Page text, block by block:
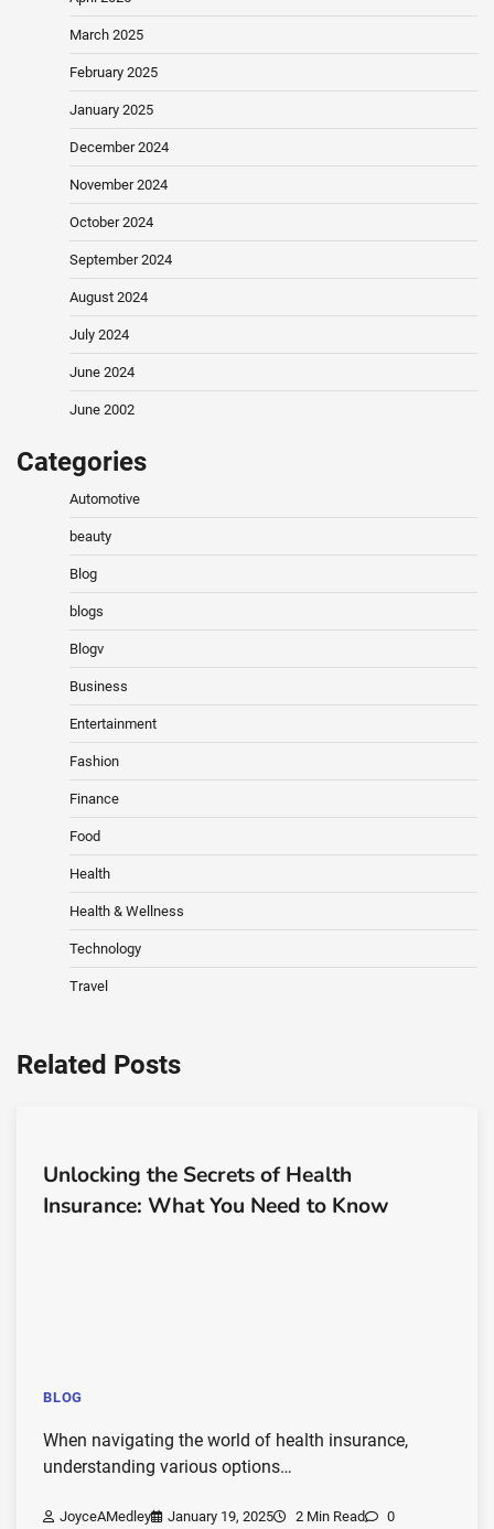
March 2025
February 2025
January 2025
December 2024
November 2024
October 2024
September 2024
August 2024
July 2024
June 2024
June 2002
Categories
Automotive
beauty
Blog
blogs
Blogv
Business
Entertainment
Fashion
Finance
Food
Health
Health & Wellness
Technology
Travel
Related Posts
Unlocking the Secrets of Health
Insurance: What You Need to Know
BLOG
When navigating the world of health insurance,
understanding various options…
JoyceAMedley January 19, 2025 2 Min Read 0